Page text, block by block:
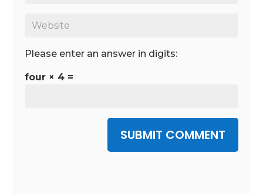
Please enter an answer in digits:
four × 4 =
SUBMIT COMMENT